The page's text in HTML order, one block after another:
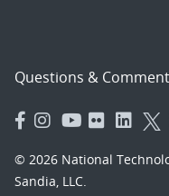
Questions &
© 2026 National
Sandia, LLC.